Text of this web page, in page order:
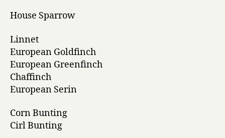
House Sparrow
Linnet
European Goldfinch
European Greenfinch
Chaffinch
European Serin
Corn Bunting
Cirl Bunting